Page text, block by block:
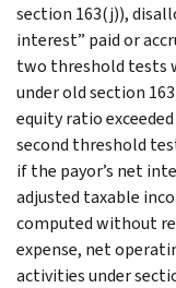
section 163(j)),
interest” paid or
two threshold tests
under old section
equity ratio
second threshold
if the payor’s net
adjusted taxable
computed without
expense, net
activities under